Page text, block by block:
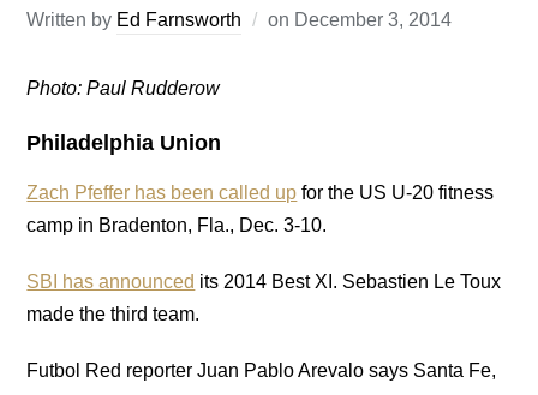
Written by Ed Farnsworth on December 3, 2014
Photo: Paul Rudderow
Philadelphia Union
Zach Pfeffer has been called up for the US U-20 fitness
camp in Bradenton, Fla., Dec. 3-10.
SBI has announced its 2014 Best XI. Sebastien Le Toux
made the third team.
Futbol Red reporter Juan Pablo Arevalo says Santa Fe,